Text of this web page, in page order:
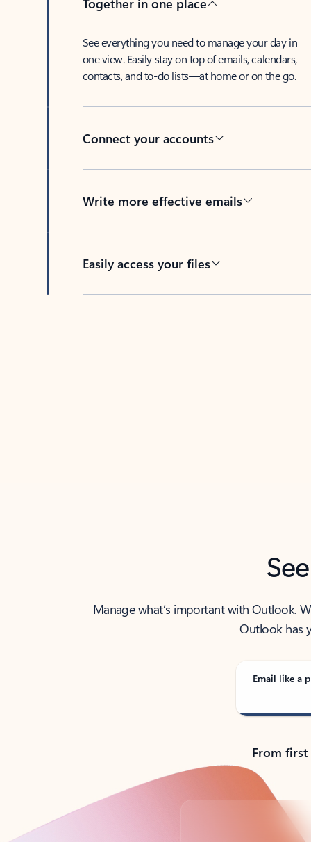
See everything you need to manage your day in
one view. Easily stay on top of emails, calendars,
contacts, and to-do lists—at home or on the go.
Connect your accounts
Write more effective emails
Easily access your files
Manage what’s important with Outlook.
Outlook has
Email like a
From